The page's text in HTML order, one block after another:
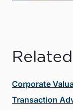
Corporate
Transaction